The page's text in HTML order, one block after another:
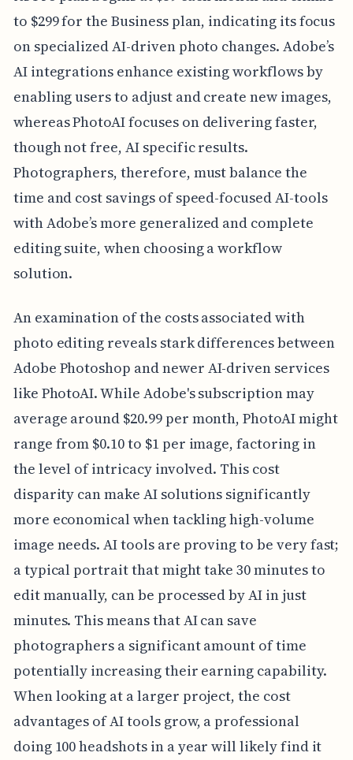
to $299 for the Business plan, indicating its focus
on specialized AI-driven photo changes. Adobe’s
AI integrations enhance existing workflows by
enabling users to adjust and create new images,
whereas PhotoAI focuses on delivering faster,
though not free, AI specific results.
Photographers, therefore, must balance the
time and cost savings of speed-focused AI-tools
with Adobe’s more generalized and complete
editing suite, when choosing a workflow
solution.
An examination of the costs associated with
photo editing reveals stark differences between
Adobe Photoshop and newer AI-driven services
like PhotoAI. While Adobe's subscription may
average around $20.99 per month, PhotoAI might
range from $0.10 to $1 per image, factoring in
the level of intricacy involved. This cost
disparity can make AI solutions significantly
more economical when tackling high-volume
image needs. AI tools are proving to be very fast;
a typical portrait that might take 30 minutes to
edit manually, can be processed by AI in just
minutes. This means that AI can save
photographers a significant amount of time
potentially increasing their earning capability.
When looking at a larger project, the cost
advantages of AI tools grow, a professional
doing 100 headshots in a year will likely find it